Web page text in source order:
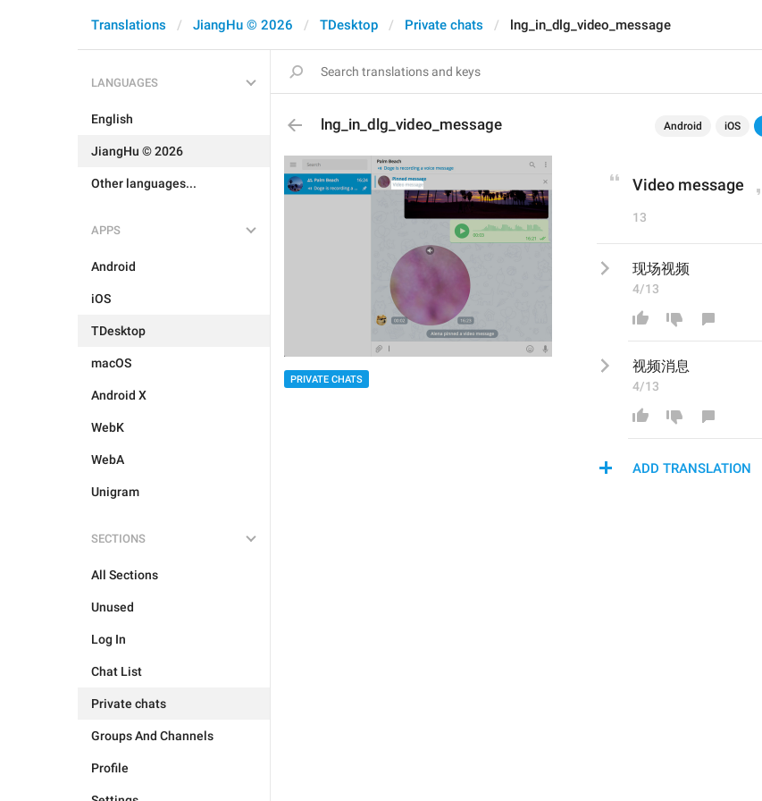
Translations JiangHu © 2026 TDesktop Private chats lng_in_dlg_video_message
LANGUAGES
English
JiangHu © 2026
Other languages...
APPS
Android
iOS
TDesktop
macOS
Android X
WebK
WebA
Unigram
SECTIONS
All Sections
Unused
Log In
Chat List
Private chats
Groups And Channels
Profile
lng_in_dlg_video_message Android iOS
PRIVATE CHATS
Video message
13
现场视频
4/13
视频消息
4/13
ADD TRANSLATION